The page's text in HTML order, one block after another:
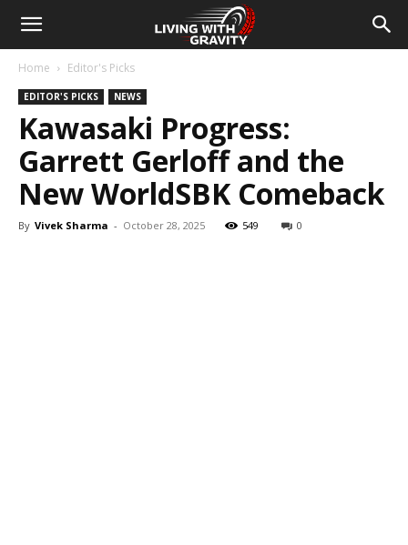
Home Editor's Picks
EDITOR'S PICKS NEWS
Kawasaki Progress:
Garrett Gerloff and the
New WorldSBK Comeback
By Vivek Sharma - October 28, 2025 549 0